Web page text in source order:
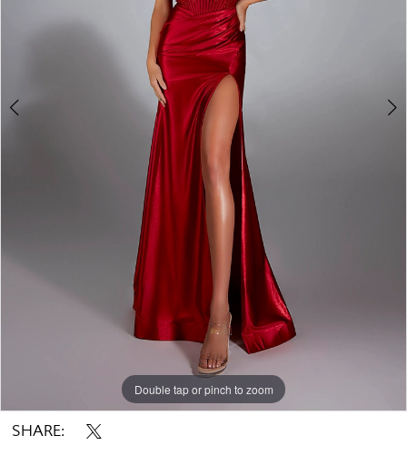
Double tap or pinch to zoom
Double tap or pinch to zoom
Double tap or pinch to zoom
SHARE: